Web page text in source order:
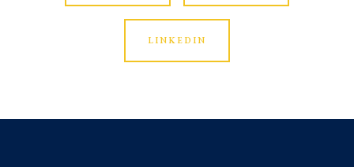
LINKEDIN